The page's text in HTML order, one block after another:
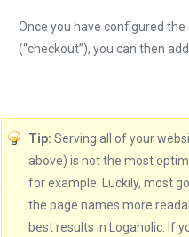
Once you have configured
(“checkout”), you can then
Tip: Serving all of your
above) is not the most
for example. Luckily, most
the page names more
best results in Logaholic. If